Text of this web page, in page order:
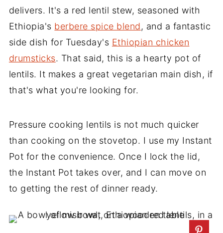
delivers. It's a red lentil stew, seasoned with
Ethiopia's berbere spice blend, and a fantastic
side dish for Tuesday's Ethiopian chicken
drumsticks. That said, this is a hearty pot of
lentils. It makes a great vegetarian main dish, if
that's what you're looking for.
Pressure cooking lentils is not much quicker
than cooking on the stovetop. I use my Instant
Pot for the convenience. Once I lock the lid,
the Instant Pot takes over, and I can move on
to getting the rest of dinner ready.